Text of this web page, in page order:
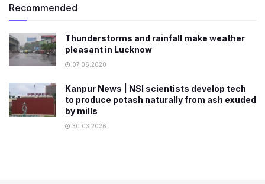
Recommended
Thunderstorms and rainfall make weather
pleasant in Lucknow
07.06.2020
Kanpur News | NSI scientists develop tech
to produce potash naturally from ash exuded
by mills
30.03.2026